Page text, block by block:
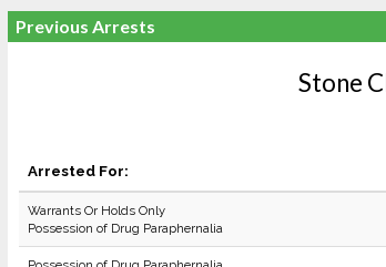
Previous Arrests
Stone
Arrested For:
Warrants Or Holds Only
Possession of Drug Paraphernalia